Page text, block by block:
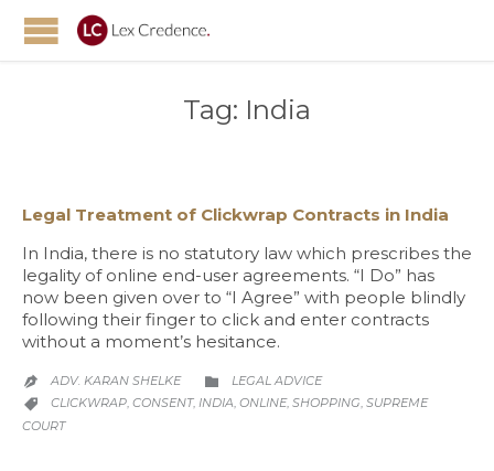
Tag: India
Legal Treatment of Clickwrap Contracts in India
In India, there is no statutory law which prescribes the
legality of online end-user agreements. “I Do” has
now been given over to “I Agree” with people blindly
following their finger to click and enter contracts
without a moment’s hesitance.
 ADV. KARAN SHELKE  CATEGORY
LEGAL ADVICE
 CATEGORY
CLICKWRAP, CONSENT, INDIA, ONLINE, SHOPPING, SUPREME
COURT